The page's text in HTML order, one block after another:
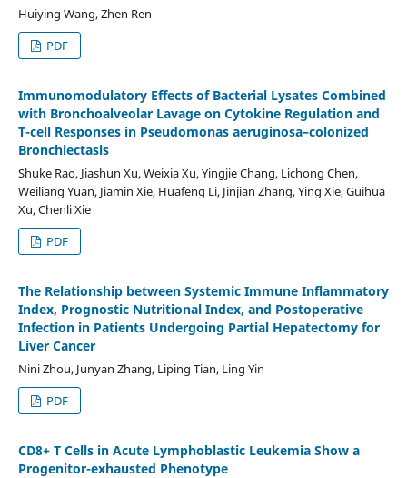
Huiying Wang, Zhen Ren
PDF
Immunomodulatory Effects of Bacterial Lysates Combined
with Bronchoalveolar Lavage on Cytokine Regulation and
T-cell Responses in Pseudomonas aeruginosa–colonized
Bronchiectasis
Shuke Rao, Jiashun Xu, Weixia Xu, Yingjie Chang, Lichong Chen,
Weiliang Yuan, Jiamin Xie, Huafeng Li, Jinjian Zhang, Ying Xie, Guihua
Xu, Chenli Xie
PDF
The Relationship between Systemic Immune Inflammatory
Index, Prognostic Nutritional Index, and Postoperative
Infection in Patients Undergoing Partial Hepatectomy for
Liver Cancer
Nini Zhou, Junyan Zhang, Liping Tian, Ling Yin
PDF
CD8+ T Cells in Acute Lymphoblastic Leukemia Show a
Progenitor-exhausted Phenotype